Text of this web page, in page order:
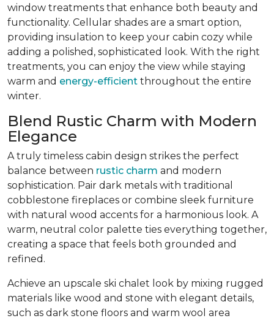
window treatments that enhance both beauty and
functionality. Cellular shades are a smart option,
providing insulation to keep your cabin cozy while
adding a polished, sophisticated look. With the right
treatments, you can enjoy the view while staying
warm and energy-efficient throughout the entire
winter.
Blend Rustic Charm with Modern
Elegance
A truly timeless cabin design strikes the perfect
balance between rustic charm and modern
sophistication. Pair dark metals with traditional
cobblestone fireplaces or combine sleek furniture
with natural wood accents for a harmonious look. A
warm, neutral color palette ties everything together,
creating a space that feels both grounded and
refined.
Achieve an upscale ski chalet look by mixing rugged
materials like wood and stone with elegant details,
such as dark stone floors and warm wool area